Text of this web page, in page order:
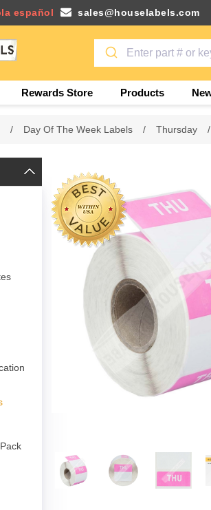
español sales@houselabels.com
Rewards Store Products
/ Day Of The Week Labels / Thursday /